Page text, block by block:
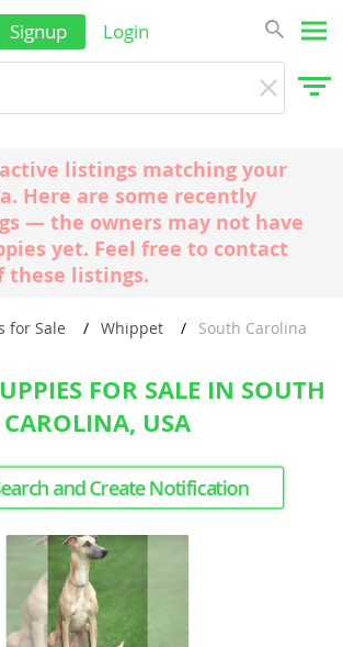
Signup Login
listings matching your
Here are some recently
— the owners may not have
yet. Feel free to contact
these listings.
for Sale Whippet South Carolina
FOR SALE IN SOUTH
CAROLINA, USA
and Create Notification